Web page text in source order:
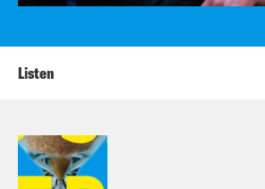
Listen